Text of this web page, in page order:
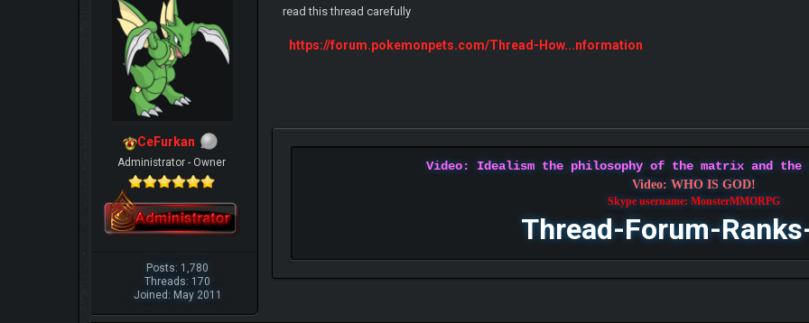
CeFurkan
Administrator - Owner
Posts: 1,780
Threads: 170
Joined: May 2011
read this thread carefully
https://forum.pokemonpets.com/Thread-How...nformation
Video: Idealism the philosophy of the matrix and
Video: WHO IS GOD!
Skype username: MonsterMMORPG
Thread-Forum-